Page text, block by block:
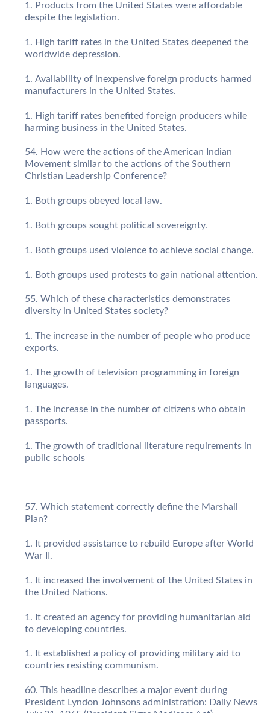
Products from the United States were affordable
despite the legislation.
High tariff rates in the United States deepened the
worldwide depression.
Availability of inexpensive foreign products harmed
manufacturers in the United States.
High tariff rates benefited foreign producers while
harming business in the United States.
How were the actions of the American Indian
Movement similar to the actions of the Southern
Christian Leadership Conference?
Both groups obeyed local law.
Both groups sought political sovereignty.
Both groups used violence to achieve social change.
Both groups used protests to gain national attention.
Which of these characteristics demonstrates
diversity in United States society?
The increase in the number of people who produce
exports.
The growth of television programming in foreign
languages.
The increase in the number of citizens who obtain
passports.
The growth of traditional literature requirements in
public schools
Which statement correctly define the Marshall
Plan?
It provided assistance to rebuild Europe after World
War II.
It increased the involvement of the United States in
the United Nations.
It created an agency for providing humanitarian aid
to developing countries.
It established a policy of providing military aid to
countries resisting communism.
This headline describes a major event during
President Lyndon Johnsons administration: Daily News